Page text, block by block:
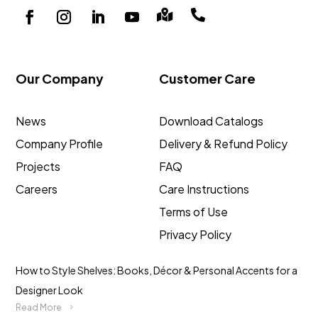
 
Our Company
News
Company Profile
Projects
Careers
Customer Care
Download Catalogs
Delivery & Refund Policy
FAQ
Care Instructions
Terms of Use
Privacy Policy
How to Style Shelves: Books, Décor & Personal Accents for a
Designer Look
Read More